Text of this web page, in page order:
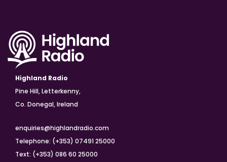
Highland Radio
Pine Hill, Letterkenny,
Co. Donegal, Ireland
enquiries@highlandradio.com
Telephone: (+353) 07491 25000
Text: (+353) 086 60 25000